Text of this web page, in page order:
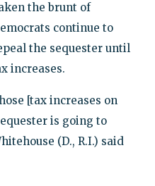
the brunt of
continue to
the sequester until
increases.
[tax increases on
is going to
(D., R.I.) said